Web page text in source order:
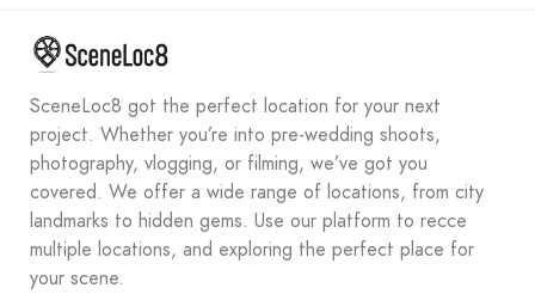
SceneLoc8 got the perfect location for your next
project. Whether you’re into pre-wedding shoots,
photography, vlogging, or filming, we’ve got you
covered. We offer a wide range of locations, from city
landmarks to hidden gems. Use our platform to recce
multiple locations, and exploring the perfect place for
your scene.